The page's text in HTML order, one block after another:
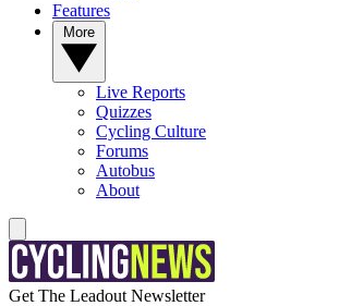
Features
Live Reports
Quizzes
Cycling Culture
Forums
Autobus
About
Get The Leadout Newsletter